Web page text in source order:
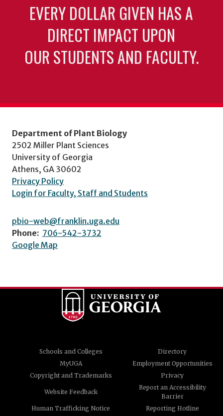
EVERY DOLLAR GIVEN HAS A
DIRECT IMPACT UPON
OUR STUDENTS AND FACULTY.
Department of Plant Biology
2502 Miller Plant Sciences
University of Georgia
Athens, GA 30602
Privacy Policy
Login for Faculty, Staff and Students
pbio-web@franklin.uga.edu
Phone: 706-542-3732
Google Map
Schools and Colleges
Directory
MyUGA
Employment Opportunities
Copyright and Trademarks
Privacy
Website Feedback
Report an Accessibility
Barrier
Human Trafficking Notice
Reporting Hotline